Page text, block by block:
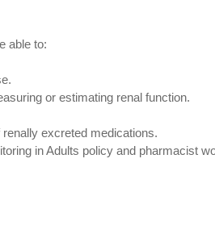
able to:
or estimating renal function.
excreted medications.
in Adults policy and pharmacist